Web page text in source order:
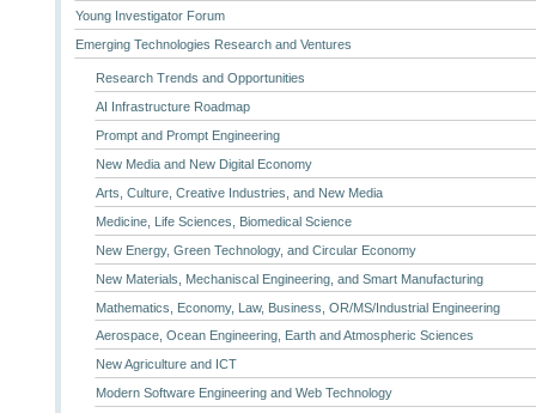
Young Investigator Forum
Emerging Technologies Research and Ventures
Research Trends and Opportunities
AI Infrastructure Roadmap
Prompt and Prompt Engineering
New Media and New Digital Economy
Arts, Culture, Creative Industries, and New Media
Medicine, Life Sciences, Biomedical Science
New Energy, Green Technology, and Circular Economy
New Materials, Mechaniscal Engineering, and Smart Manufacturing
Mathematics, Economy, Law, Business, OR/MS/Industrial Engineering
Aerospace, Ocean Engineering, Earth and Atmospheric Sciences
New Agriculture and ICT
Modern Software Engineering and Web Technology